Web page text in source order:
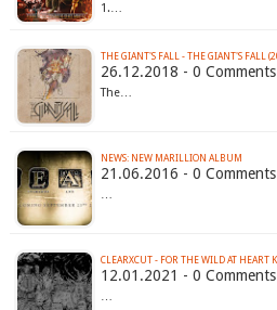
1.…
THE GIANT'S FALL - THE GIANT'S FALL
26.12.2018 - 0 Comments
The…
21.06.2016 - 0 Comments
…
CLEARXCUT - FOR THE WILD AT HEART
12.01.2021 - 0 Comments
…